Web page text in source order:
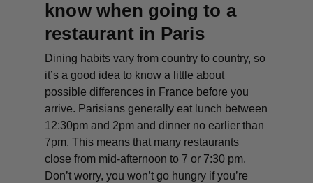
know when going to a
restaurant in Paris
Dining habits vary from country to country, so
it’s a good idea to know a little about
possible differences in France before you
arrive. Parisians generally eat lunch between
12:30pm and 2pm and dinner no earlier than
7pm. This means that many restaurants
close from mid-afternoon to 7 or 7:30 pm.
Don’t worry, you won’t go hungry if you’re